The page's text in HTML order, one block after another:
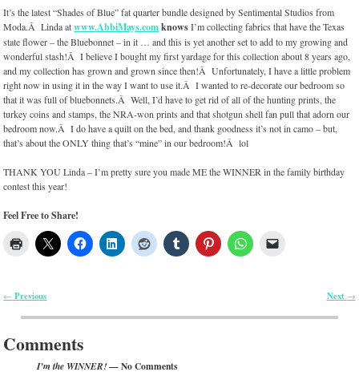
It’s the latest “Shades of Blue” fat quarter bundle designed by Sentimental Studios from
Moda.Â Linda atwww.AbbiMays.com knowsI’m collecting fabrics that have the Texas
state flower – the Bluebonnet – in it … and this is yet another set to add to my growing and
wonderful stash!Â I believe I bought my first yardage for this collection about 8 years ago,
and my collection has grown and grown since then!Â Unfortunately, I have a little problem
right now in using it in the way I want to use it.Â I wanted to re-decorate our bedroom so
that it was full of bluebonnets.Â Well, I’d have to get rid of all of the hunting prints, the
turkey coins and stamps, the NRA-won prints and that shotgun shell fan pull that adorn our
bedroom now.Â I do have a quilt on the bed, and thank goodness it’s not in camo – but,
that’s about the ONLY thing that’s “mine” in our bedroom!Â lol
THANK YOU Linda – I’m pretty sure you made ME the WINNER in the family birthday
contest this year!
Feel Free to Share!
← Previous Next →
Comments
I’m the WINNER!— No Comments